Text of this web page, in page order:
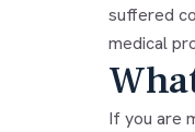
suffered
medical
If you are